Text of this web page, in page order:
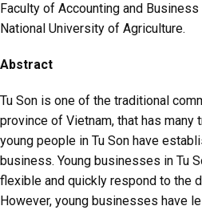
Faculty of Accounting and
National University of Agriculture.
Abstract
Tu Son is one of the traditional
province of Vietnam, that has many
young people in Tu Son have
business. Young businesses in Tu
flexible and quickly respond to the
However, young businesses have